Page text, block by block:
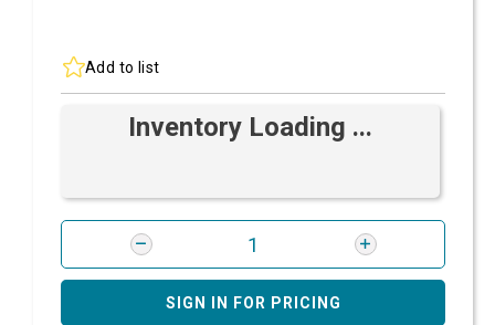
Add to list
Inventory Loading ...
SIGN IN FOR PRICING